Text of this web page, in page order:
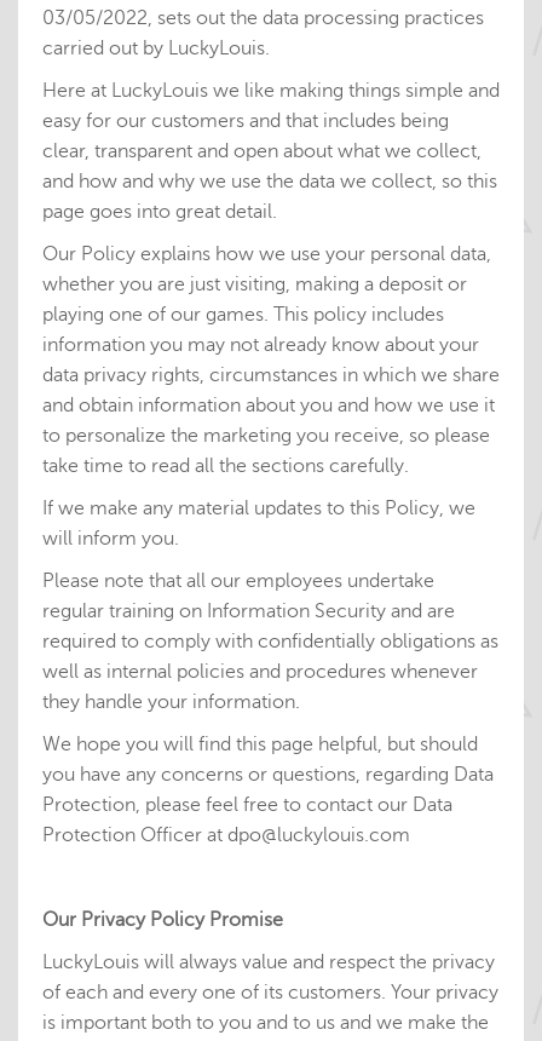
03/05/2022, sets out the data processing practices
carried out by LuckyLouis.
Here at LuckyLouis we like making things simple and
easy for our customers and that includes being
clear, transparent and open about what we collect,
and how and why we use the data we collect, so this
page goes into great detail.
Our Policy explains how we use your personal data,
whether you are just visiting, making a deposit or
playing one of our games. This policy includes
information you may not already know about your
data privacy rights, circumstances in which we share
and obtain information about you and how we use it
to personalize the marketing you receive, so please
take time to read all the sections carefully.
If we make any material updates to this Policy, we
will inform you.
Please note that all our employees undertake
regular training on Information Security and are
required to comply with confidentially obligations as
well as internal policies and procedures whenever
they handle your information.
We hope you will find this page helpful, but should
you have any concerns or questions, regarding Data
Protection, please feel free to contact our Data
Protection Officer at dpo@luckylouis.com
Our Privacy Policy Promise
LuckyLouis will always value and respect the privacy
of each and every one of its customers. Your privacy
is important both to you and to us and we make the